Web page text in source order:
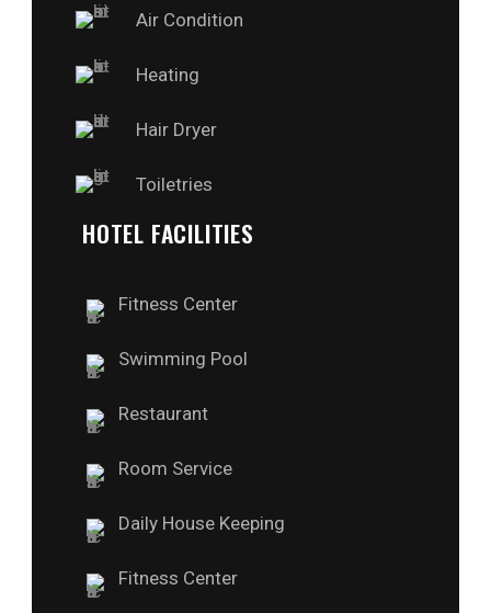
Air Condition
Heating
Hair Dryer
Toiletries
HOTEL FACILITIES
Fitness Center
Swimming Pool
Restaurant
Room Service
Daily House Keeping
Fitness Center